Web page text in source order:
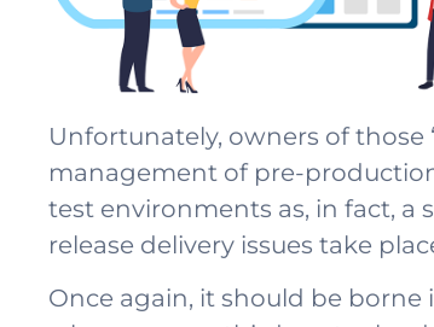
Unfortunately, owners of
management of pre-
test environments as, in fact, a
release delivery issues take
Once again, it should be